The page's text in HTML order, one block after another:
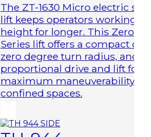
The ZT-1630 Micro electric
lift keeps operators working at
height for longer. This Zero-
Series lift offers a compact
zero degree turn radius, and
proportional drive and lift for
maximum maneuverability in
confined spaces.